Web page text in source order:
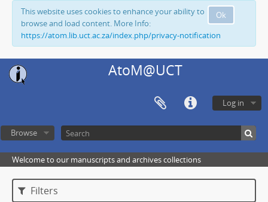
Ok
This website uses cookies to enhance your ability to
browse and load content. More Info:
https://atom.lib.uct.ac.za/index.php/privacy-notification
AtoM@UCT
Log in
Browse
Welcome to our manuscripts and archives collections
Filters